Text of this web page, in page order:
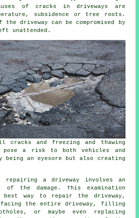
of cracks in driveways are
subsidence or tree roots.
driveway can be compromised by
unattended.
cracks and freezing and thawing
pose a risk to both vehicles and
being an eyesore but also creating
a driveway involves an
of the damage. This examination
best way to repair the driveway,
the entire driveway, filling
or maybe even replacing